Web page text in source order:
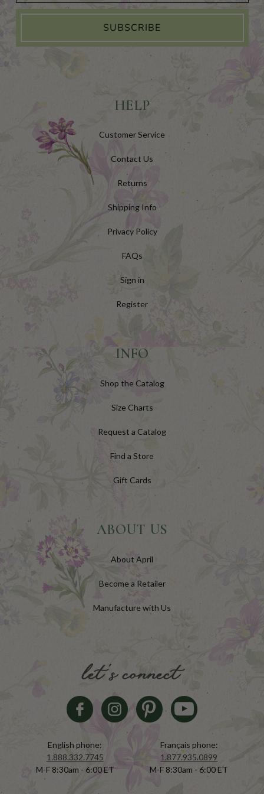
SUBSCRIBE
HELP
Customer Service
Contact Us
Returns
Shipping Info
Privacy Policy
FAQs
Sign in
Register
INFO
Shop the Catalog
Size Charts
Request a Catalog
Find a Store
Gift Cards
ABOUT US
About April
Become a Retailer
Manufacture with Us
let's connect
English phone:
1.888.332.7745
M-F 8:30am - 6:00 ET
Français phone:
1.877.935.0899
M-F 8:30am - 6:00 ET